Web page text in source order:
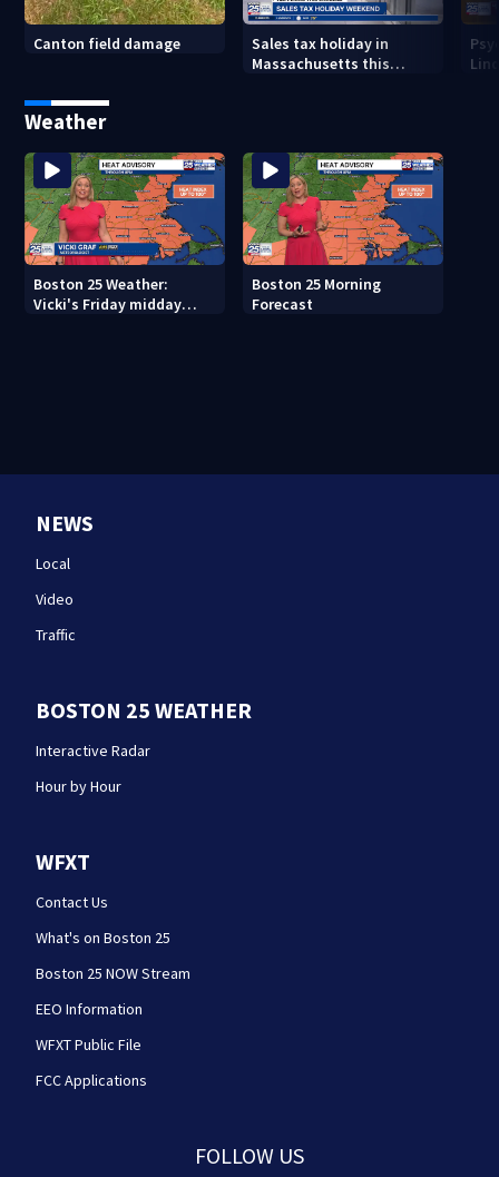
Canton field damage
Sales tax holiday in
Massachusetts this
Weather
Boston 25 Weather:
Vicki's Friday midday
Boston 25 Morning
Forecast
NEWS
Local
Video
Traffic
BOSTON 25 WEATHER
Interactive Radar
Hour by Hour
WFXT
Contact Us
What's on Boston 25
Boston 25 NOW Stream
EEO Information
WFXT Public File
FCC Applications
FOLLOW US